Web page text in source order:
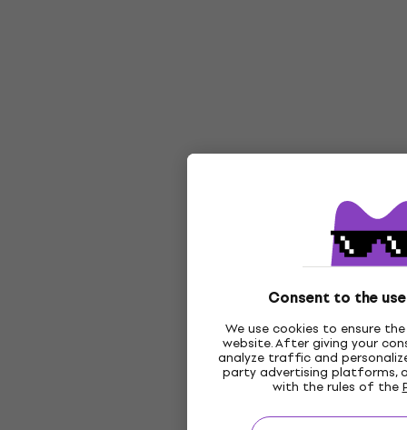
Consent to the
We use cookies to ensure
website. After giving your
analyze traffic and
party advertising platforms,
with the rules of the